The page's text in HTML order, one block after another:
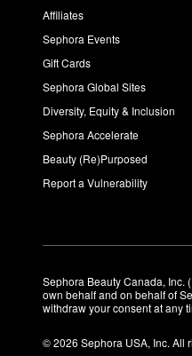
Affiliates
Sephora Events
Gift Cards
Sephora Global Sites
Diversity, Equity & Inclusion
Sephora Accelerate
Beauty (Re)Purposed
Report a Vulnerability
Sephora Beauty Canada, Inc.
own behalf and on behalf of
withdraw your consent at any
© 2026 Sephora USA, Inc. All